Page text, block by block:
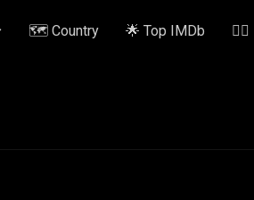
🗺️ Country 🌟 Top IMDb